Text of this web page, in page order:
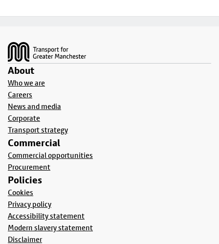
About
Who we are
Careers
News and media
Corporate
Transport strategy
Commercial
Commercial opportunities
Procurement
Policies
Cookies
Privacy policy
Accessibility statement
Modern slavery statement
Disclaimer